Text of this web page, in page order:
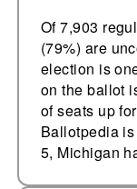
Of 7,903
(79%) are
election is
on the ballot
of seats up
Ballotpedia
5, Michigan